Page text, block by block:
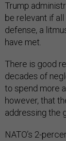
Trump
be relevant if
defense, a
have met.
There is good
decades of
to spend more
however, that
addressing the
NATO’s 2-